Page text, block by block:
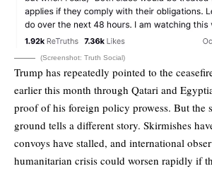
(Screenshot: Truth Social)
Trump has repeatedly pointed to the
earlier this month through Qatari and
proof of his foreign policy prowess. But the
ground tells a different story. Skirmishes
convoys have stalled, and international
humanitarian crisis could worsen rapidly if